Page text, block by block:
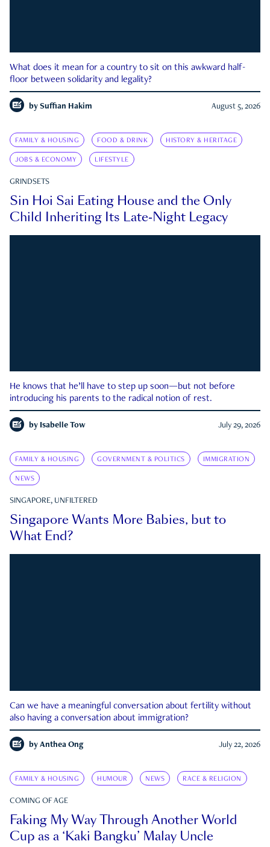
What does it mean for a country to sit on this awkward half-
floor between solidarity and legality?
by Suffian Hakim August 5, 2026
FAMILY & HOUSING FOOD & DRINK HISTORY & HERITAGE
JOBS & ECONOMY LIFESTYLE
GRINDSETS
Sin Hoi Sai Eating House and the Only
Child Inheriting Its Late-Night Legacy
He knows that he’ll have to step up soon—but not before
introducing his parents to the radical notion of rest.
by Isabelle Tow July 29, 2026
FAMILY & HOUSING GOVERNMENT & POLITICS IMMIGRATION
NEWS
SINGAPORE, UNFILTERED
Singapore Wants More Babies, but to
What End?
Can we have a meaningful conversation about fertility without
also having a conversation about immigration?
by Anthea Ong July 22, 2026
FAMILY & HOUSING HUMOUR NEWS RACE & RELIGION
COMING OF AGE
Faking My Way Through Another World
Cup as a ‘Kaki Bangku’ Malay Uncle